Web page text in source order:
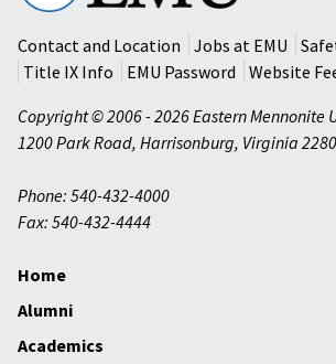
University
Contact and Location
Jobs at EMU
Title IX Info
EMU Password
Website
Copyright © 2006 - 2026 Eastern Mennonite
1200 Park Road, Harrisonburg, Virginia
Phone: 540-432-4000
Fax: 540-432-4444
Home
Alumni
Academics